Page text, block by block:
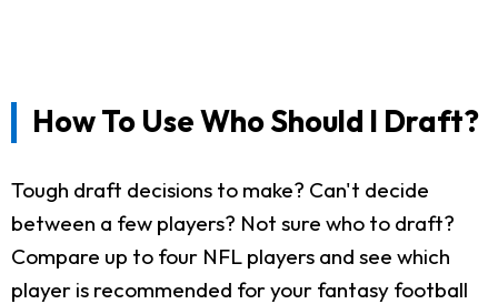
How To Use Who Should I Draft?
Tough draft decisions to make? Can't decide
between a few players? Not sure who to draft?
Compare up to four NFL players and see which
player is recommended for your fantasy football